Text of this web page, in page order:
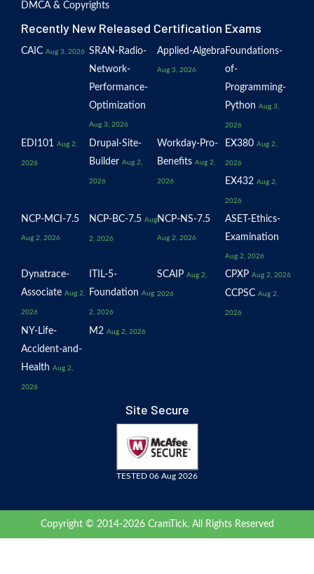
DMCA & Copyrights
Recently New Released Certification Exams
CAIC Aug 3, 2026 SRAN-Radio-
Network-
Performance-
Optimization
Aug 3, 2026
Applied-Algebra
Aug 3, 2026
Foundations-
of-
Programming-
Python Aug 3,
2026
EDI101 Aug 2,
2026
Drupal-Site-
Builder Aug 2,
2026
Workday-Pro-
Benefits Aug 2,
2026
EX380 Aug 2,
2026
EX432 Aug 2,
2026
NCP-MCI-7.5
Aug 2, 2026
NCP-BC-7.5 Aug
2, 2026
NCP-NS-7.5
Aug 2, 2026
ASET-Ethics-
Examination
Aug 2, 2026
Dynatrace-
Associate Aug 2,
2026
ITIL-5-
Foundation Aug
2, 2026
SCAIP Aug 2,
2026
CPXP Aug 2, 2026
CCPSC Aug 2,
2026
NY-Life-
Accident-and-
Health Aug 2,
2026
M2 Aug 2, 2026
Site Secure
TESTED 06 Aug 2026
Copyright © 2014-2026 CramTick. All Rights Reserved